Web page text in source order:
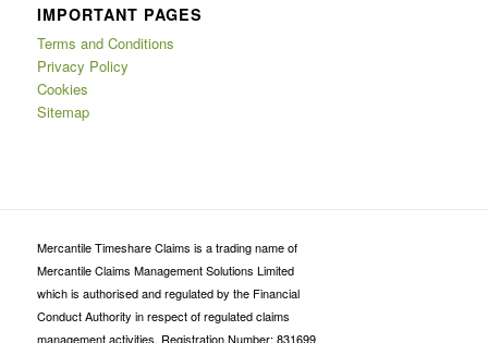
IMPORTANT PAGES
Terms and Conditions
Privacy Policy
Cookies
Sitemap
Mercantile Timeshare Claims is a trading name of
Mercantile Claims Management Solutions Limited
which is authorised and regulated by the Financial
Conduct Authority in respect of regulated claims
management activities. Registration Number: 831699